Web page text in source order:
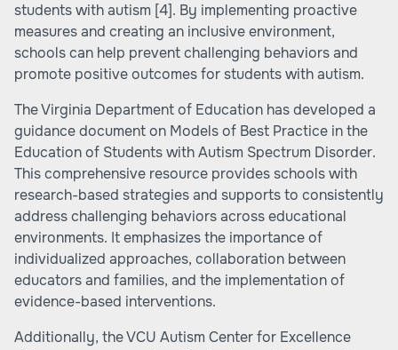
students with autism [4]. By implementing proactive
measures and creating an inclusive environment,
schools can help prevent challenging behaviors and
promote positive outcomes for students with autism.
The Virginia Department of Education has developed a
guidance document on Models of Best Practice in the
Education of Students with Autism Spectrum Disorder.
This comprehensive resource provides schools with
research-based strategies and supports to consistently
address challenging behaviors across educational
environments. It emphasizes the importance of
individualized approaches, collaboration between
educators and families, and the implementation of
evidence-based interventions.
Additionally, the VCU Autism Center for Excellence